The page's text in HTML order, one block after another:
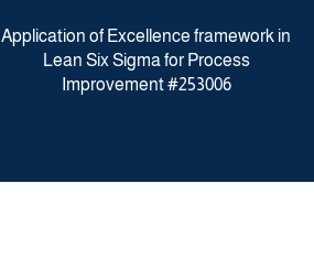
Application of Excellence framework in
Lean Six Sigma for Process
Improvement #253006